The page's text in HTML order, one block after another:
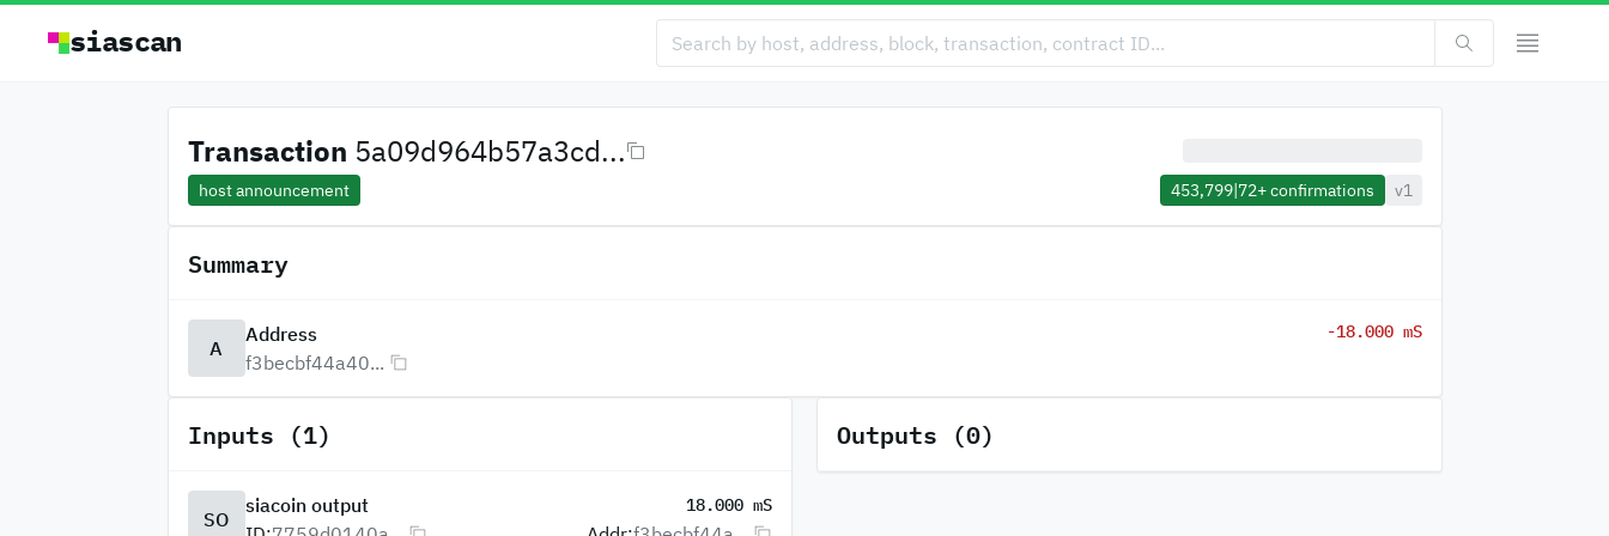
siascan
Transaction 5a09d964b57a3cd...
host announcement 453,799|72+confirmations v1
Summary
A
Address
f3becbf44a40...
-18.000 mS
Inputs (1)
SO
siacoin output 18.000 mS
Outputs (0)